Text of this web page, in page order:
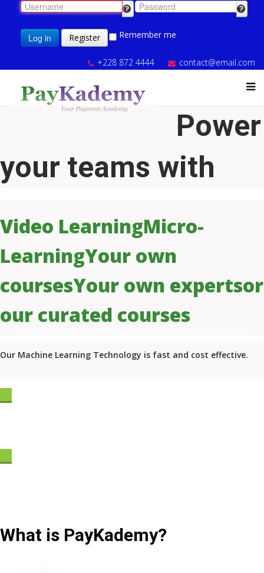
Log in Register Remember me
+228 872 4444 contact@email.com
Power
your teams with
Video LearningMicro-
LearningYour own
coursesYour own expertsor
our curated courses
Our Machine Learning Technology is fast and cost effective.
What is PayKademy?